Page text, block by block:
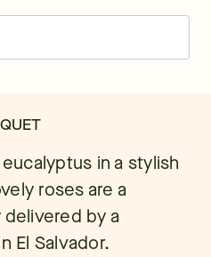
in a stylish
roses are a
by a
El Salvador.